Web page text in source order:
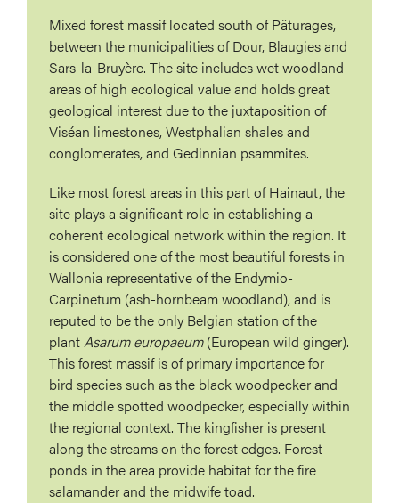
Mixed forest massif located south of Pâturages,
between the municipalities of Dour, Blaugies and
Sars-la-Bruyère. The site includes wet woodland
areas of high ecological value and holds great
geological interest due to the juxtaposition of
Viséan limestones, Westphalian shales and
conglomerates, and Gedinnian psammites.
Like most forest areas in this part of Hainaut, the
site plays a significant role in establishing a
coherent ecological network within the region. It
is considered one of the most beautiful forests in
Wallonia representative of the Endymio-
Carpinetum (ash-hornbeam woodland), and is
reputed to be the only Belgian station of the
plantAsarum europaeum(European wild ginger).
This forest massif is of primary importance for
bird species such as the black woodpecker and
the middle spotted woodpecker, especially within
the regional context. The kingfisher is present
along the streams on the forest edges. Forest
ponds in the area provide habitat for the fire
salamander and the midwife toad.